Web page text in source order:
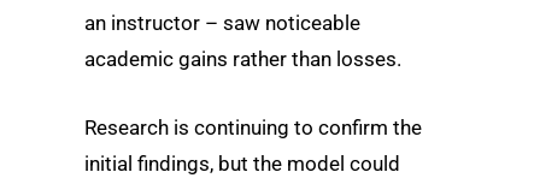
an instructor – saw noticeable
academic gains rather than losses.
Research is continuing to confirm the
initial findings, but the model could